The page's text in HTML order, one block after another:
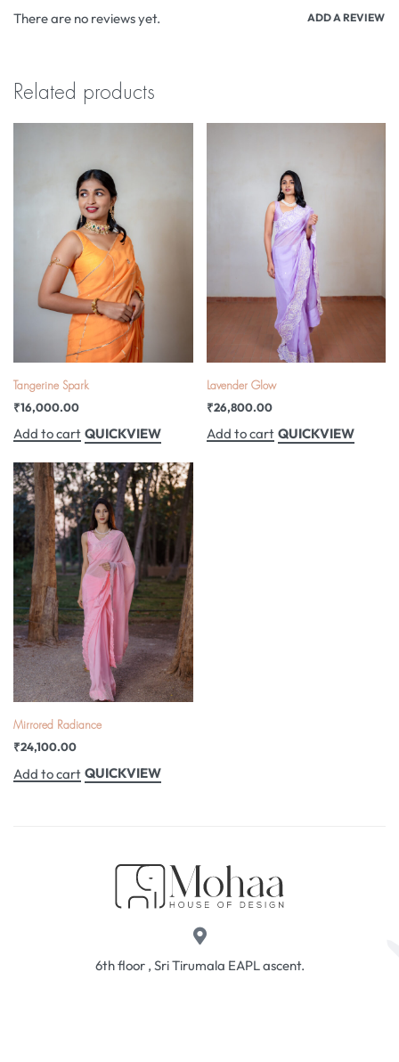
There are no reviews yet. ADD A REVIEW
Related products
Tangerine Spark
₹16,000.00
Add to cart QUICKVIEW
Lavender Glow
₹26,800.00
Add to cart QUICKVIEW
Mirrored Radiance
₹24,100.00
Add to cart QUICKVIEW
6th floor , Sri Tirumala EAPL ascent.